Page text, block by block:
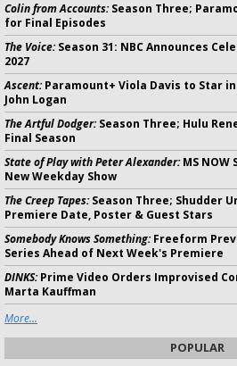
Colin from Accounts:Season Three;
for Final Episodes
The Voice:Season 31: NBC Announces
2027
Ascent:Paramount+ Viola Davis to Star
John Logan
The Artful Dodger:Season Three; Hulu
Final Season
State of Play with Peter Alexander:MS NOW
New Weekday Show
The Creep Tapes:Season Three; Shudder
Premiere Date, Poster & Guest Stars
Somebody Knows Something:Freeform
Series Ahead of Next Week's Premiere
DINKS:Prime Video Orders Improvised
Marta Kauffman
More...
POPULAR